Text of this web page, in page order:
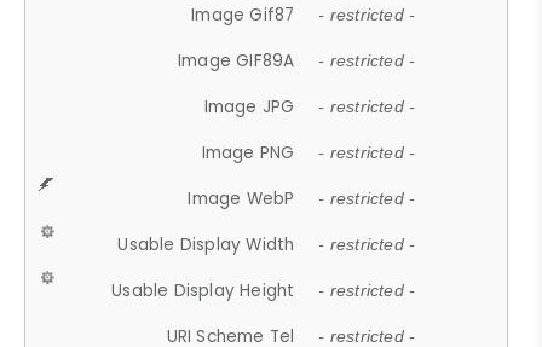
Image Gif87 - restricted -
Image GIF89A - restricted -
Image JPG - restricted -
Image PNG - restricted -
Image WebP - restricted -
Usable Display Width - restricted -
Usable Display Height - restricted -
URI Scheme Tel - restricted -